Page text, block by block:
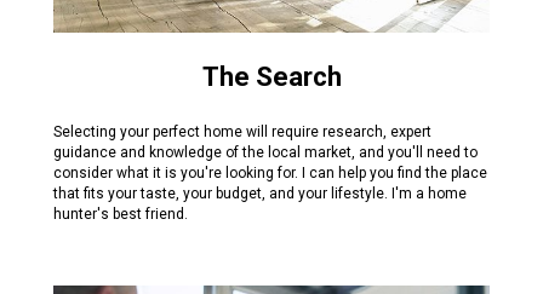
The Search
Selecting your perfect home will require research, expert
guidance and knowledge of the local market, and you'll need to
consider what it is you're looking for. I can help you find the place
that fits your taste, your budget, and your lifestyle. I'm a home
hunter's best friend.